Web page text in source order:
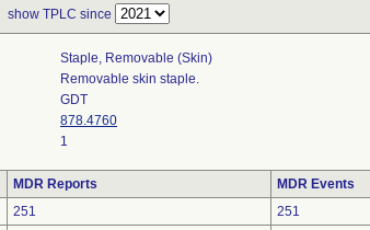
show TPLC since
Staple, Removable (skin)
Removable skin staple.
GDT
878.4760
1
MDR Reports
MDR Events
251
251